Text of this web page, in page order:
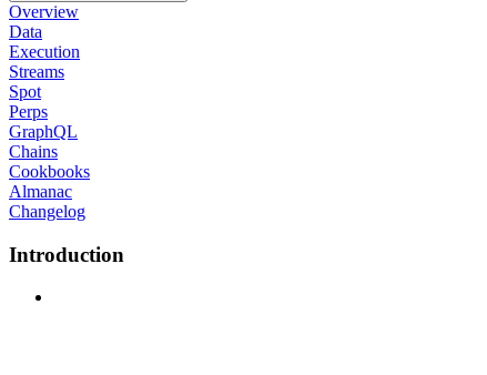
Overview
Data
Execution
Streams
Spot
Perps
GraphQL
Chains
Cookbooks
Almanac
Changelog
Introduction